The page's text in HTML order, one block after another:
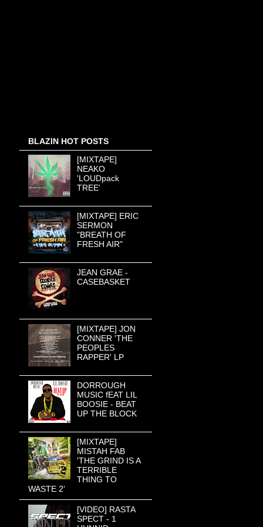
BLAZIN HOT POSTS
[MIXTAPE]
NEAKO
'LOUDpack
TREE'
[MIXTAPE] ERIC
SERMON
"BREATH OF
FRESH AIR"
JEAN GRAE -
CASEBASKET
[MIXTAPE] JON
CONNER 'THE
PEOPLES
RAPPER' LP
DORROUGH
MUSIC fEAT LIL
BOOSIE - BEAT
UP THE BLOCK
[MIXTAPE]
MISTAH FAB
'THE GRIND IS A
TERRIBLE
THING TO
WASTE 2'
[VIDEO] RASTA
SPECT - 1